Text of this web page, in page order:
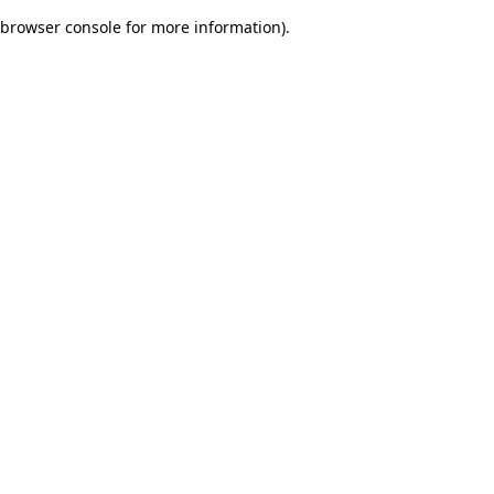
browser console for more information).